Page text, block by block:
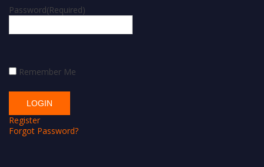
Password(Required)
Remember Me
Register
Forgot Password?